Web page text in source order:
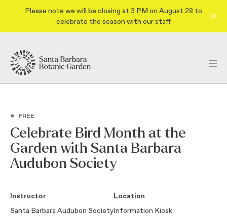
Please note we will be closing at 3 PM on August 28 to
celebrate the season with our staff
• FREE
Celebrate Bird Month at the
Garden with Santa Barbara
Audubon Society
Instructor
Santa Barbara Audubon Society
Location
Information Kiosk